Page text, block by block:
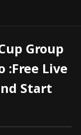
Group
:Free Live
Start